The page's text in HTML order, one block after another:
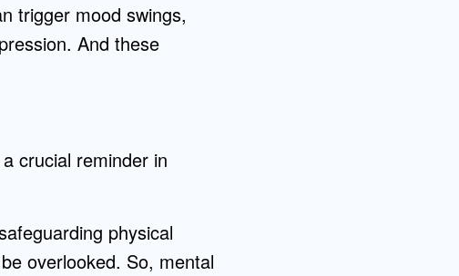
trigger mood swings,
And these
crucial reminder in
physical
overlooked. So, mental